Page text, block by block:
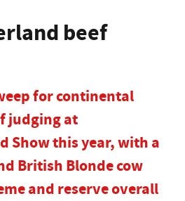
beef
for continental
judging at
Show this year, with a
British Blonde cow
and reserve overall